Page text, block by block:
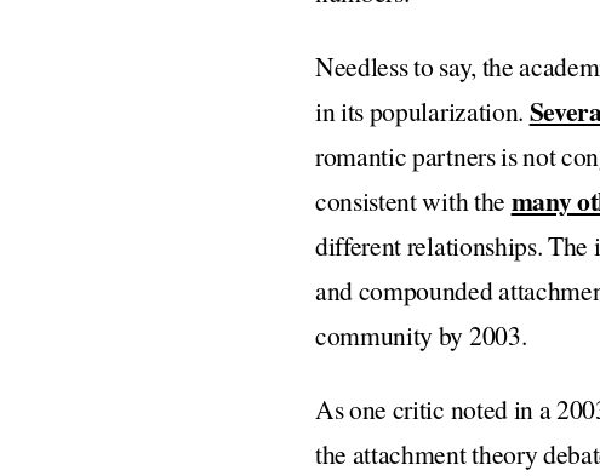
Needless to say, the
in its popularization.
romantic partners is not
consistent with the many
different relationships. The
and compounded
community by 2003.
As one critic noted in a
the attachment theory